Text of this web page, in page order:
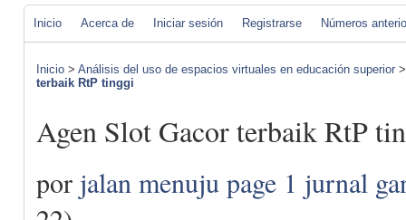
Inicio Acerca de Iniciar sesión Registrarse Números
Inicio > Análisis del uso de espacios virtuales en educación superior
terbaik RtP tinggi
Agen Slot Gacor terbaik RtP
por jalan menuju page 1 jurnal